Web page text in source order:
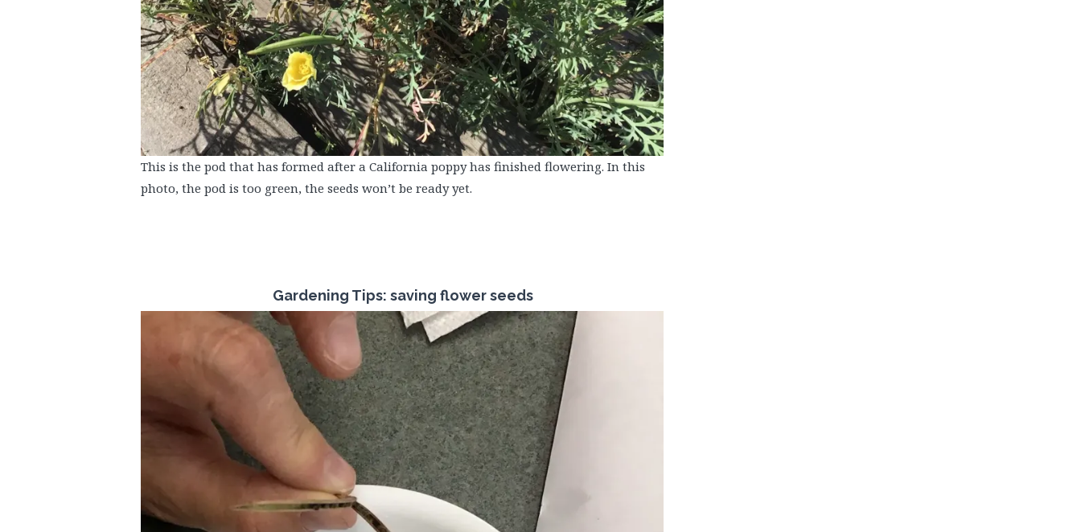
This is the pod that has formed after a California poppy has finished flowering. In this
photo, the pod is too green, the seeds won’t be ready yet.
Gardening Tips: saving flower seeds